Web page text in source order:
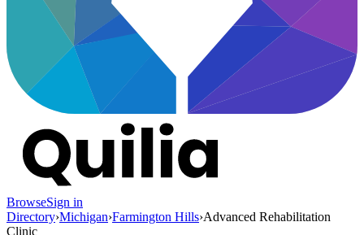
BrowseSign in
Directory›Michigan›Farmington Hills›Advanced Rehabilitation
Clinic